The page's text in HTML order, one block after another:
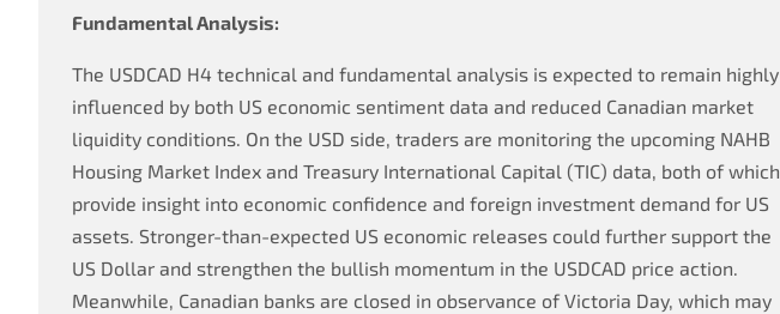
Fundamental Analysis:
The USDCAD H4 technical and fundamental analysis is expected to remain highly
influenced by both US economic sentiment data and reduced Canadian market
liquidity conditions. On the USD side, traders are monitoring the upcoming NAHB
Housing Market Index and Treasury International Capital (TIC) data, both of which
provide insight into economic confidence and foreign investment demand for US
assets. Stronger-than-expected US economic releases could further support the
US Dollar and strengthen the bullish momentum in the USDCAD price action.
Meanwhile, Canadian banks are closed in observance of Victoria Day, which may